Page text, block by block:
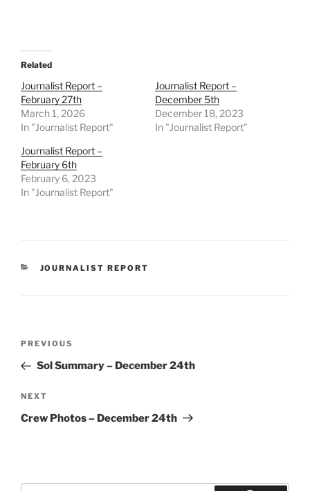
Related
Journalist Report –
February 27th
March 1, 2026
In "Journalist Report"
Journalist Report –
December 5th
December 18, 2023
In "Journalist Report"
Journalist Report –
February 6th
February 6, 2023
In "Journalist Report"
CATEGORIES
JOURNALIST REPORT
Previous
Post
PREVIOUS
Sol Summary – December 24th
Next
Post
NEXT
Crew Photos – December 24th